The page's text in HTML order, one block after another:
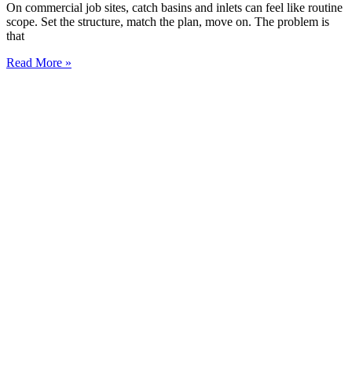
On commercial job sites, catch basins and inlets can feel like routine
scope. Set the structure, match the plan, move on. The problem is
that
Read More »